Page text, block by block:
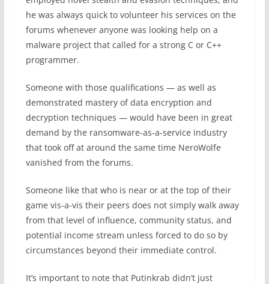
he was always quick to volunteer his services on the
forums whenever anyone was looking help on a
malware project that called for a strong C or C++
programmer.
Someone with those qualifications — as well as
demonstrated mastery of data encryption and
decryption techniques — would have been in great
demand by the ransomware-as-a-service industry
that took off at around the same time NeroWolfe
vanished from the forums.
Someone like that who is near or at the top of their
game vis-a-vis their peers does not simply walk away
from that level of influence, community status, and
potential income stream unless forced to do so by
circumstances beyond their immediate control.
It’s important to note that Putinkrab didn’t just